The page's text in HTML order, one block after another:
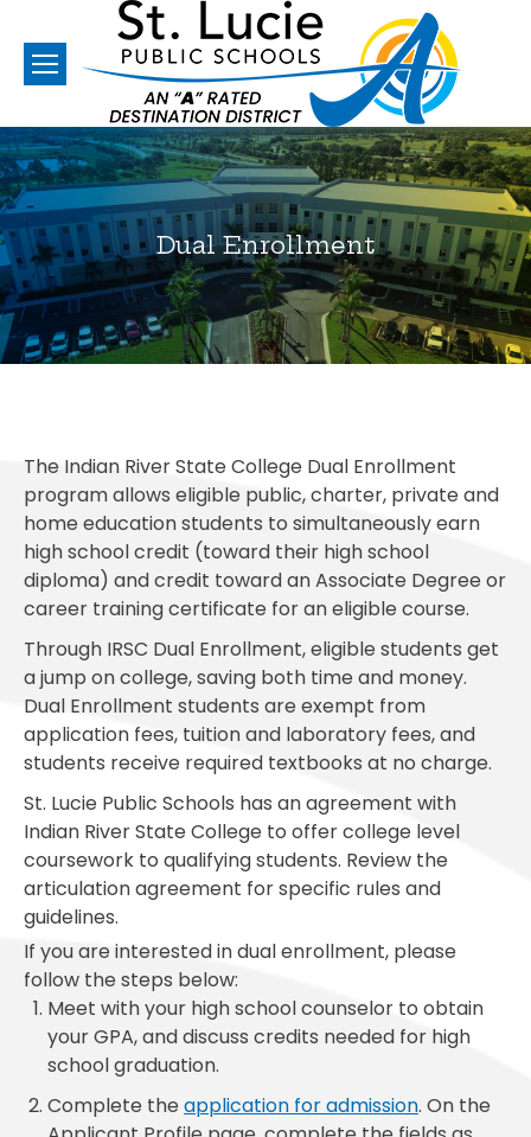
Dual Enrollment
You are here:
The Indian River State College Dual Enrollment
program allows eligible public, charter, private and
home education students to simultaneously earn
high school credit (toward their high school
diploma) and credit toward an Associate Degree or
career training certificate for an eligible course.
Through IRSC Dual Enrollment, eligible students get
a jump on college, saving both time and money.
Dual Enrollment students are exempt from
application fees, tuition and laboratory fees, and
students receive required textbooks at no charge.
St. Lucie Public Schools has an agreement with
Indian River State College to offer college level
coursework to qualifying students. Review the
articulation agreement for specific rules and
guidelines.
If you are interested in dual enrollment, please
follow the steps below:
Meet with your high school counselor to obtain
your GPA, and discuss credits needed for high
school graduation.
Complete the application for admission. On the